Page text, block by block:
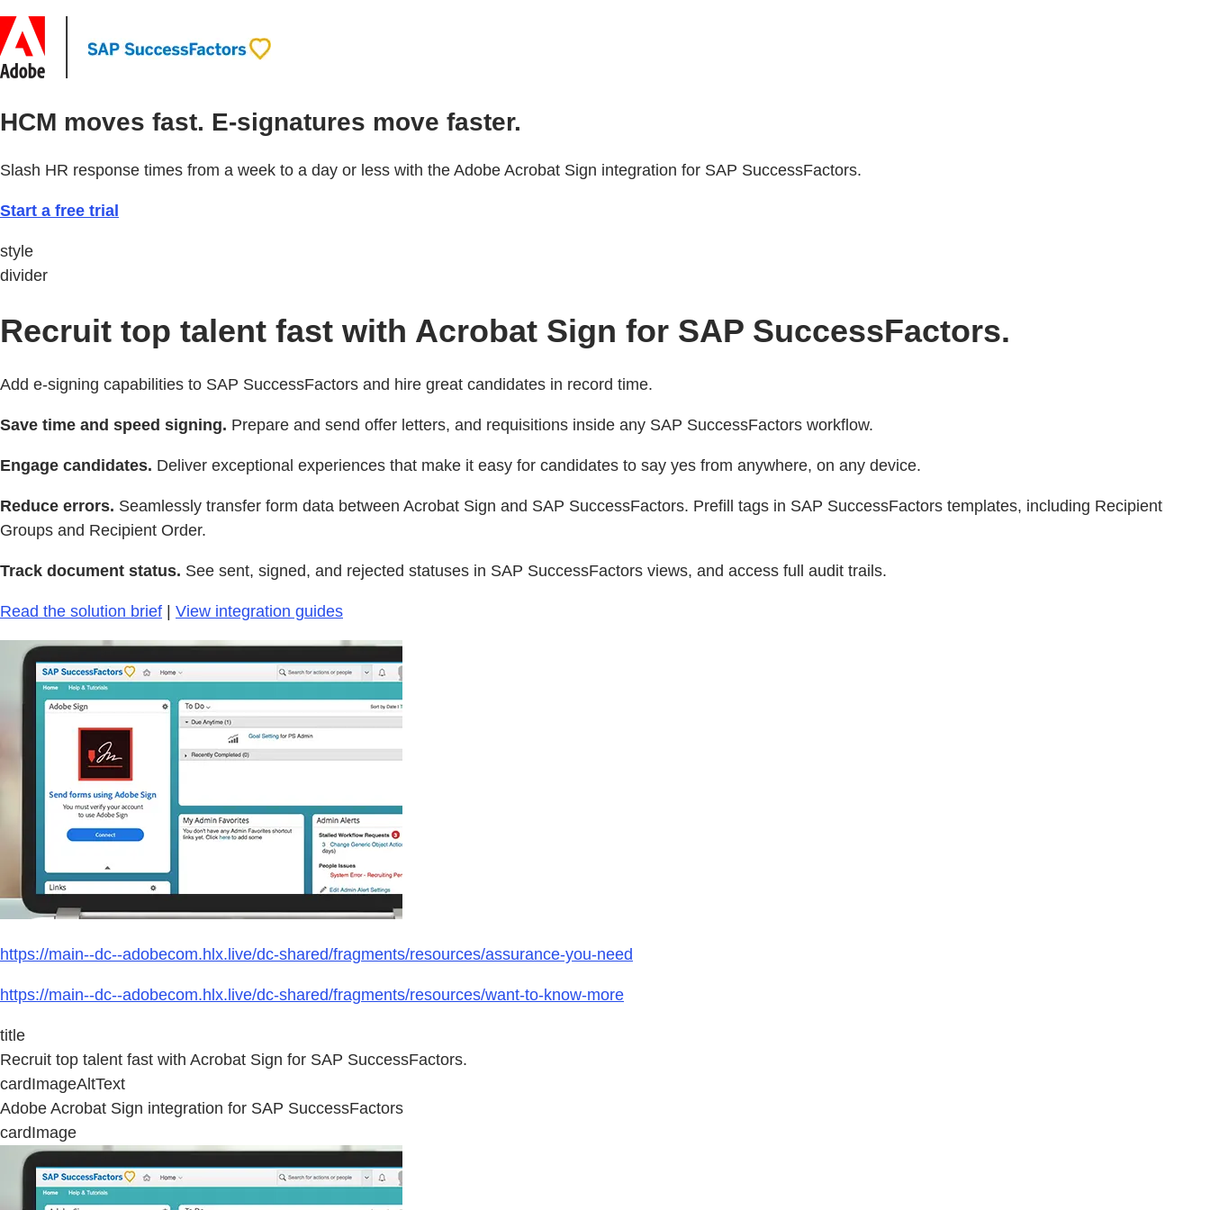
HCM moves fast. E-signatures move faster.
Slash HR response times from a week to a day or less with the Adobe Acrobat Sign integration for SAP SuccessFactors.
Start a free trial
style
divider
Recruit top talent fast with Acrobat Sign for SAP SuccessFactors.
Add e-signing capabilities to SAP SuccessFactors and hire great candidates in record time.
Save time and speed signing. Prepare and send offer letters, and requisitions inside any SAP SuccessFactors workflow.
Engage candidates. Deliver exceptional experiences that make it easy for candidates to say yes from anywhere, on any device.
Reduce errors. Seamlessly transfer form data between Acrobat Sign and SAP SuccessFactors. Prefill tags in SAP SuccessFactors templates, including Recipient
Groups and Recipient Order.
Track document status. See sent, signed, and rejected statuses in SAP SuccessFactors views, and access full audit trails.
Read the solution brief | View integration guides
https://main--dc--adobecom.hlx.live/dc-shared/fragments/resources/assurance-you-need
https://main--dc--adobecom.hlx.live/dc-shared/fragments/resources/want-to-know-more
title
Recruit top talent fast with Acrobat Sign for SAP SuccessFactors.
cardImageAltText
Adobe Acrobat Sign integration for SAP SuccessFactors
cardImage